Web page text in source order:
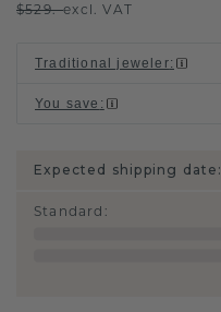
$529.-excl. VAT
Traditional jeweler:
You save :
Expected shipping date:
Standard :